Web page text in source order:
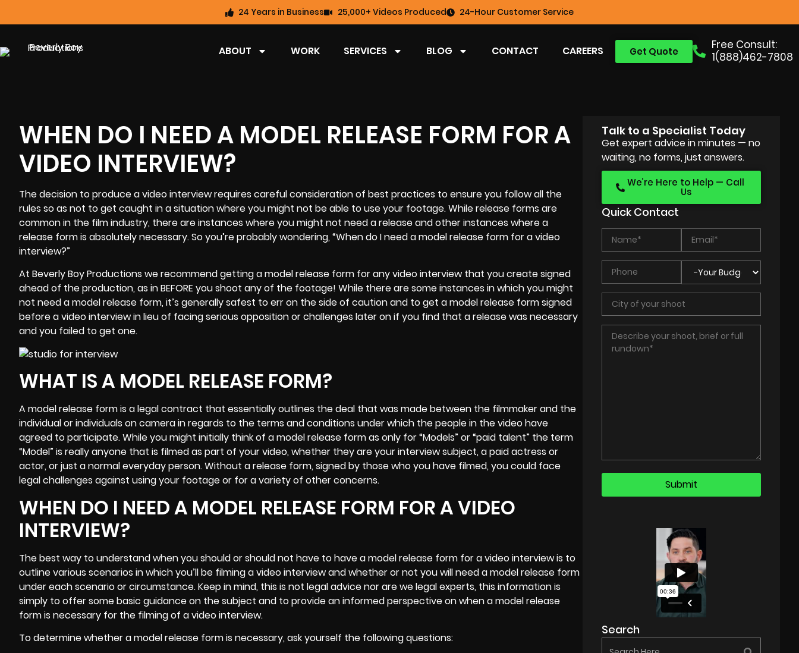
24 Years in Business 25,000+ Videos Produced 24-Hour Customer Service
Free Consult:
1(888)462-7808
Get Quote
ABOUT WORK SERVICES BLOG CONTACT CAREERS
WHEN DO I NEED A MODEL RELEASE FORM FOR A
VIDEO INTERVIEW?
The decision toproduce a video interviewrequires careful consideration of best practices to ensure you follow all the
rules so as not to get caught in a situation where you might not be able to use your footage. While release forms are
common in the film industry, there are instances where you might not need a release and other instances where a
release form is absolutely necessary. So you’re probably wondering, “When do I need a model release form for a video
interview?”
At Beverly Boy Productions we recommend getting a model release form for any video interview that you create signed
ahead of the production, as in BEFORE you shoot any of the footage! While there are some instances in which you might
not need a model release form, it’s generally safest to err on the side of caution and to get a model release form signed
before a video interview in lieu of facing serious opposition or challenges later on if you find that a release was necessary
and you failed to get one.
WHAT IS A MODEL RELEASE FORM?
A model release form is a legal contract that essentially outlines the deal that was made between the filmmaker and the
individual or individuals on camera in regards to the terms and conditions under which the people in the video have
agreed to participate. While you might initially think of a model release form as only for “Models” or “paid talent” the term
“Model” is really anyone that is filmed as part of your video, whether they are your interview subject, a paid actress or
actor, or just a normal everyday person. Without a release form, signed by those who you have filmed, you could face
legal challenges against using your footage or for a variety of other concerns.
WHEN DO I NEED A MODEL RELEASE FORM FOR A VIDEO
INTERVIEW?
The best way to understand when you should or should not have to have a model release form for a video interview is to
outline various scenarios in which you’ll be filming a video interview and whether or not you will need a model release form
under each scenario or circumstance. Keep in mind, this is not legal advice nor are we legal experts, this information is
simply to offer some basic guidance on the subject and to provide an informed perspective on when a model release
form is necessary for the filming of a video interview.
To determine whether a model release form is necessary, ask yourself the following questions:
Talk to a Specialist Today
Get expert advice in minutes — no
waiting, no forms, just answers.
We’re Here to Help — Call
Us
Quick Contact
Search